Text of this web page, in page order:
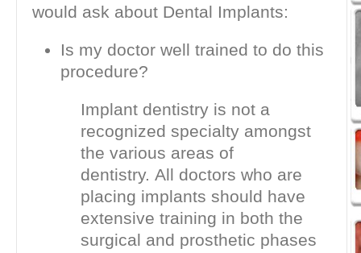
would ask about Dental Implants:
Is my doctor well trained to do this
procedure?
Implant dentistry is not a
recognized specialty amongst
the various areas of
dentistry. All doctors who are
placing implants should have
extensive training in both the
surgical and prosthetic phases